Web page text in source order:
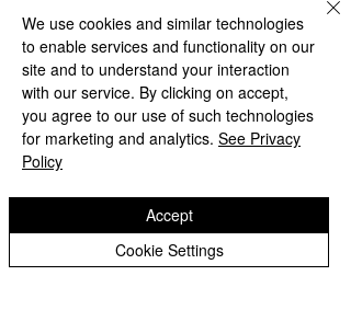
We use cookies and similar technologies
to enable services and functionality on our
site and to understand your interaction
with our service. By clicking on accept,
you agree to our use of such technologies
for marketing and analytics. See Privacy
Policy
Cookie Settings
Accept